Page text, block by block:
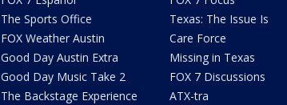
The Sports Office
FOX Weather Austin
Good Day Austin Extra
Good Day Music Take 2
The Backstage Experience
Texas: The Issue Is
Care Force
Missing in Texas
FOX 7 Discussions
ATX-tra